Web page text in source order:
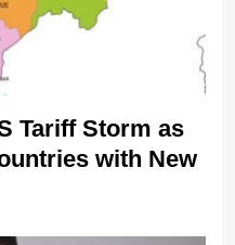
Tariff Storm as
with New